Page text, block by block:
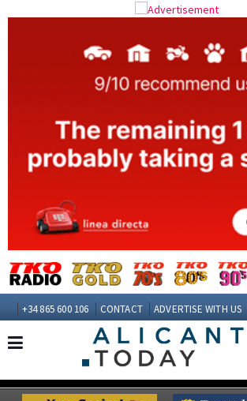
+34 865 600 106 CONTACT ADVERTISE WITH US